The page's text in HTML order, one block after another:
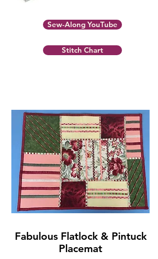
Sew-Along YouTube
Stitch Chart
Fabulous Flatlock & Pintuck
Placemat